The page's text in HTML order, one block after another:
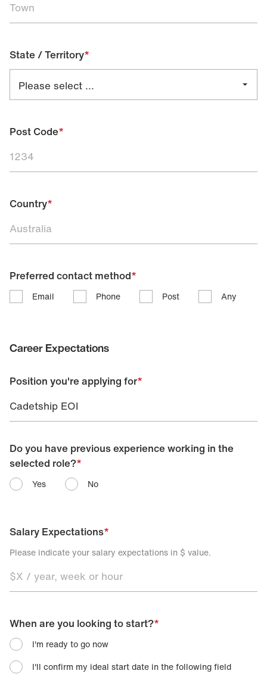
State / Territory*
Post Code*
Country*
Preferred contact method*
Email Phone Post Any
Career Expectations
Position you're applying for*
Do you have previous experience working in the
selected role?*
Yes No
Salary Expectations*
Please indicate your salary expectations in $ value.
When are you looking to start?*
I'm ready to go now
I'll confirm my ideal start date in the following field